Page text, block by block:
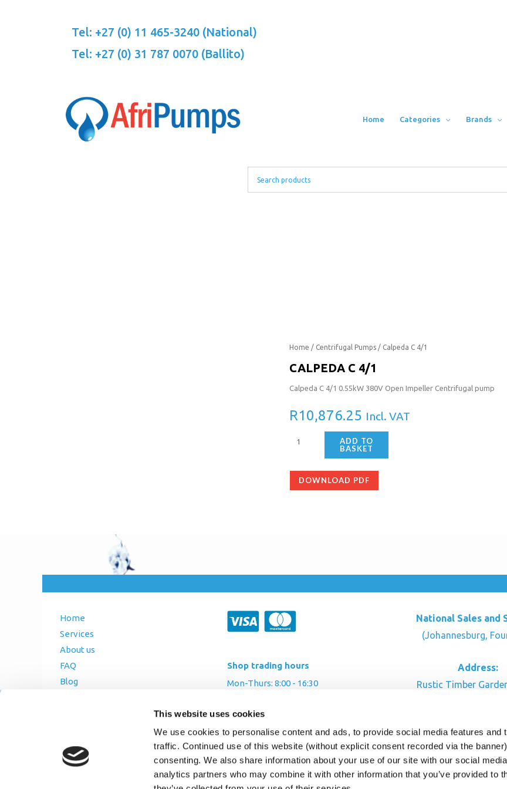
This website uses cookies
We use cookies to personalise content and ads, to provide social media features and
traffic. Continued use of this website (without explicit consent recorded via the
consenting. We also share information about your use of our site with our social
analytics partners who may combine it with other information that you’ve provided to
Tel: +27 (0) 11 465-3240 (National)
Tel: +27 (0) 31 787 0070 (Ballito)
Home Categories Brands
Home / Centrifugal Pumps/ Calpeda C 4/1
CALPEDA C 4/1
Calpeda C 4/1 0.55kW 380V Open Impeller Centrifugal pump
R10,876.25 Incl. VAT
Calpeda
quantity
ADD TO
BASKET
DOWNLOAD PDF
Home
Services
About us
FAQ
Blog
Privacy Policy
Shop trading hours
Mon-Thurs: 8:00 - 16:30
Saturday: By appointment
National Sales and
(Johannesburg,
Address:
Rustic Timber
CONTACT US